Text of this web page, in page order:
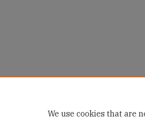
We use cookies that are